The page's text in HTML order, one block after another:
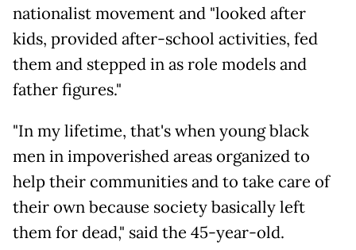
nationalist movement and "looked after
kids, provided after-school activities, fed
them and stepped in as role models and
father figures."
"In my lifetime, that's when young black
men in impoverished areas organized to
help their communities and to take care of
their own because society basically left
them for dead," said the 45-year-old.